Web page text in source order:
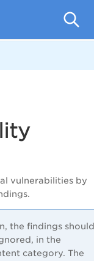
vulnerabilities by
the findings
in the
category. The